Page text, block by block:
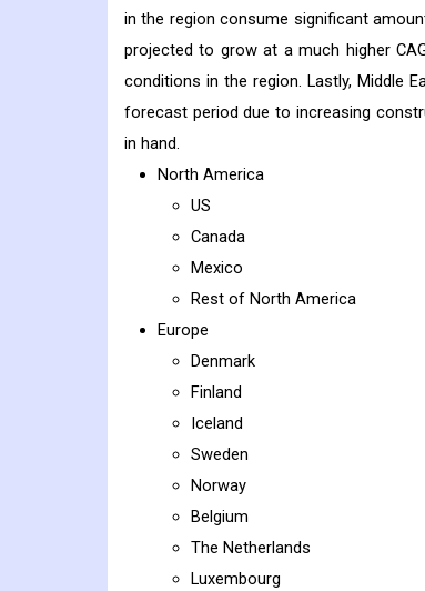
in the region consume significant
projected to grow at a much higher
conditions in the region. Lastly, Middle
forecast period due to increasing
in hand.
North America
US
Canada
Mexico
Rest of North America
Europe
Denmark
Finland
Iceland
Sweden
Norway
Belgium
The Netherlands
Luxembourg